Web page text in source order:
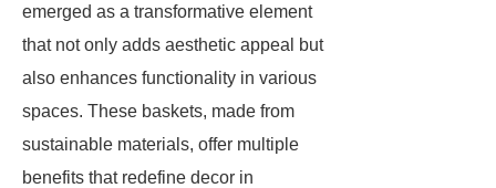
emerged as a transformative element
that not only adds aesthetic appeal but
also enhances functionality in various
spaces. These baskets, made from
sustainable materials, offer multiple
benefits that redefine decor in